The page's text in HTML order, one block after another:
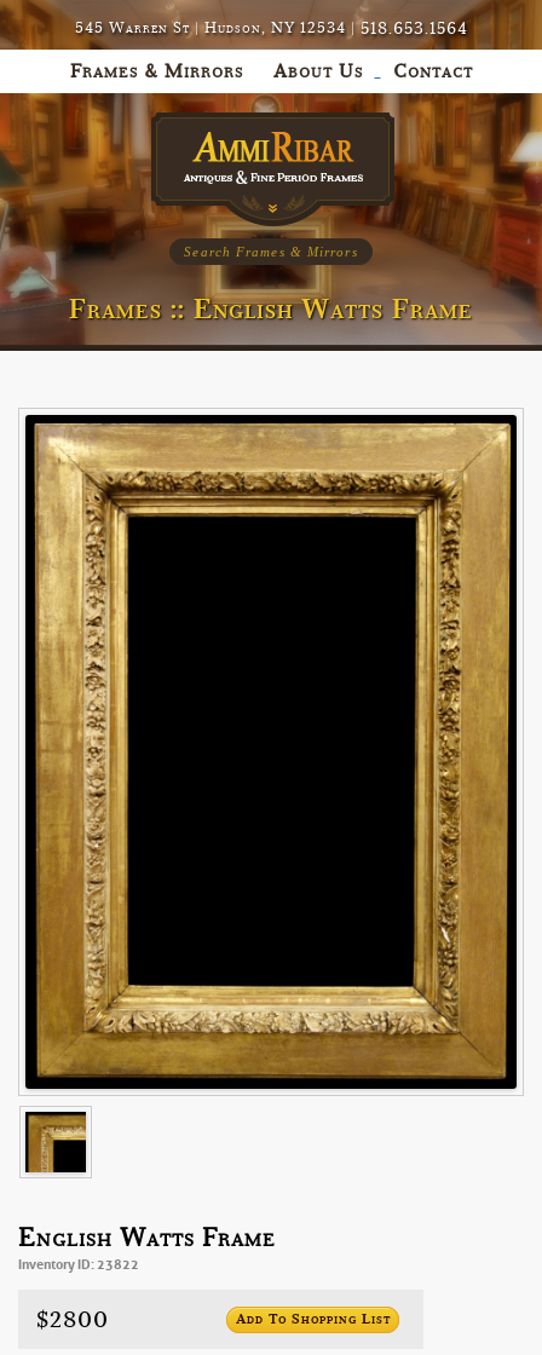
545 Warren St | Hudson, NY 12534 |518.653.1564
Frames & Mirrors About Us Contact
Search Frames & Mirrors
Frames :: English Watts Frame
English Watts Frame
Inventory ID: 23822
$2800 Add To Shopping List